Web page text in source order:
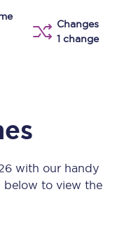
Changes
1 change
with our handy
below to view the